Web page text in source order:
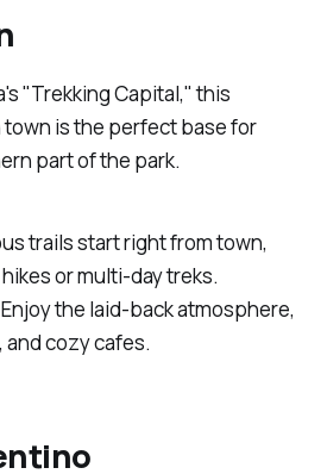
"Trekking Capital," this
is the perfect base for
part of the park.
trails start right from town,
or multi-day treks.
the laid-back atmosphere,
cozy cafes.